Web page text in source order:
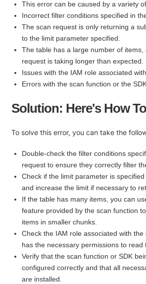
This error can be caused by a variety
Incorrect filter conditions specified in
The scan request is only returning a
to the limit parameter specified.
The table has a large number of items,
request is taking longer than expected.
Issues with the IAM role associated
Errors with the scan function or the
Solution: Here's How
To solve this error, you can take the
Double-check the filter conditions
request to ensure they correctly filter
Check if the limit parameter is
and increase the limit if necessary to
If the table has many items, you can
feature provided by the scan function
items in smaller chunks.
Check the IAM role associated with
has the necessary permissions to read
Verify that the scan function or SDK
configured correctly and that all
are installed.